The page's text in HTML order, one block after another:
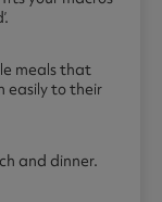
meals that
easily to their
and dinner.